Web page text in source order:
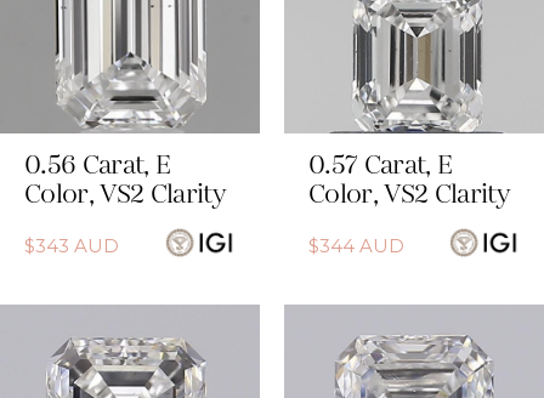
0.56 Carat, E
Color, VS2 Clarity
$343 AUD
0.57 Carat, E
Color, VS2 Clarity
$344 AUD